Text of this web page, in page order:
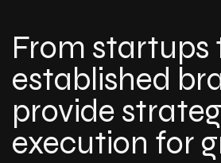
From startups
established
provide
execution for